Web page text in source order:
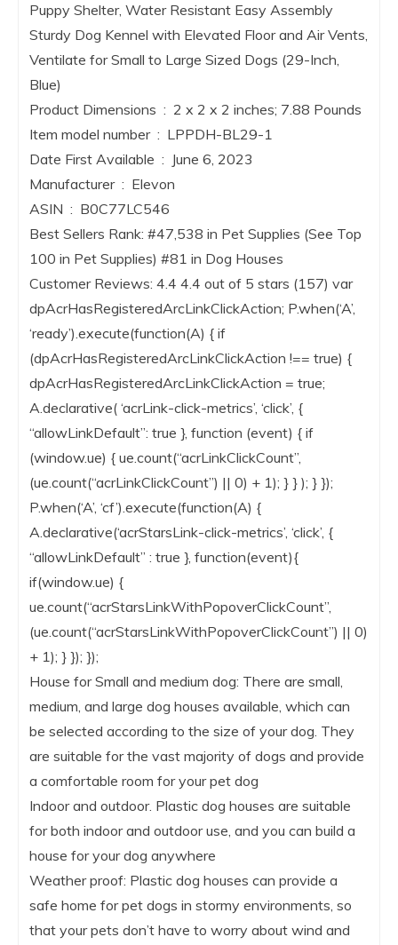
Puppy Shelter, Water Resistant Easy Assembly
Sturdy Dog Kennel with Elevated Floor and Air Vents,
Ventilate for Small to Large Sized Dogs (29-Inch,
Blue)
Product Dimensions ‏ : ‎ 2 x 2 x 2 inches; 7.88 Pounds
Item model number ‏ : ‎ LPPDH-BL29-1
Date First Available ‏ : ‎ June 6, 2023
Manufacturer ‏ : ‎ Elevon
ASIN ‏ : ‎ B0C77LC546
Best Sellers Rank: #47,538 in Pet Supplies (See Top
100 in Pet Supplies) #81 in Dog Houses
Customer Reviews: 4.4 4.4 out of 5 stars (157) var
dpAcrHasRegisteredArcLinkClickAction; P.when(‘A’,
‘ready’).execute(function(A) { if
(dpAcrHasRegisteredArcLinkClickAction !== true) {
dpAcrHasRegisteredArcLinkClickAction = true;
A.declarative( ‘acrLink-click-metrics’, ‘click’, {
“allowLinkDefault”: true }, function (event) { if
(window.ue) { ue.count(“acrLinkClickCount”,
(ue.count(“acrLinkClickCount”) || 0) + 1); } } ); } });
P.when(‘A’, ‘cf’).execute(function(A) {
A.declarative(‘acrStarsLink-click-metrics’, ‘click’, {
“allowLinkDefault” : true }, function(event){
if(window.ue) {
ue.count(“acrStarsLinkWithPopoverClickCount”,
(ue.count(“acrStarsLinkWithPopoverClickCount”) || 0)
+ 1); } }); });
House for Small and medium dog: There are small,
medium, and large dog houses available, which can
be selected according to the size of your dog. They
are suitable for the vast majority of dogs and provide
a comfortable room for your pet dog
Indoor and outdoor. Plastic dog houses are suitable
for both indoor and outdoor use, and you can build a
house for your dog anywhere
Weather proof: Plastic dog houses can provide a
safe home for pet dogs in stormy environments, so
that your pets don’t have to worry about wind and